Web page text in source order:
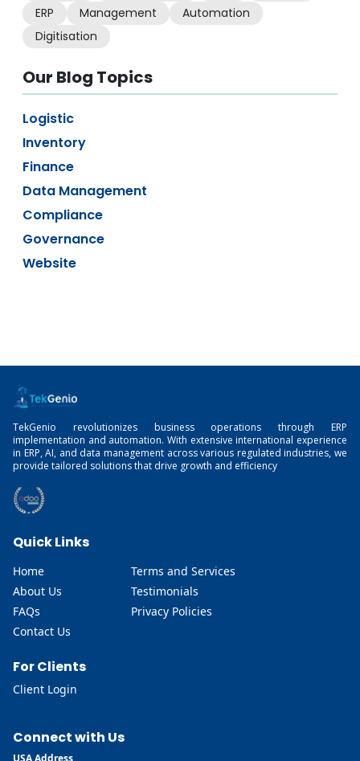
ERP
Management
Automation
Digitisation
Our Blog Topics
Logistic
Inventory
Finance
Data Management
Compliance
Governance
Website
TekGenio revolutionizes business operations through ERP
implementation and automation. With extensive international experience
in ERP, AI, and data management across various regulated industries, we
provide tailored solutions that drive growth and efficiency
Quick Links
Home
About Us
FAQs
Contact Us
Terms and Services
Testimonials
Privacy Policies
For Clients
Client Login
Connect with Us